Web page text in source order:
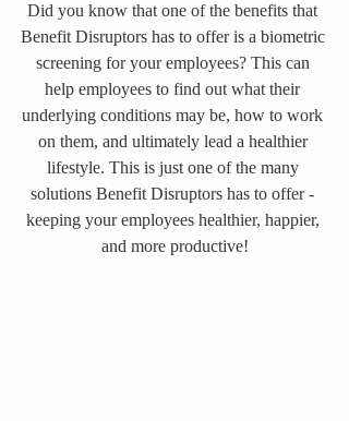
Did you know that one of the benefits that
Benefit Disruptors has to offer is a biometric
screening for your employees? This can
help employees to find out what their
underlying conditions may be, how to work
on them, and ultimately lead a healthier
lifestyle. This is just one of the many
solutions Benefit Disruptors has to offer -
keeping your employees healthier, happier,
and more productive!